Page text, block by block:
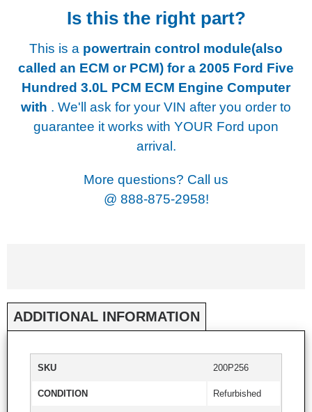
Is this the right part?
This is a powertrain control module(also
called an ECM or PCM) for a 2005 Ford Five
Hundred 3.0L PCM ECM Engine Computer
with . We'll ask for your VIN after you order to
guarantee it works with YOUR Ford upon
arrival.
More questions? Call us
@ 888-875-2958!
ADDITIONAL INFORMATION
SKU 200P256
CONDITION Refurbished